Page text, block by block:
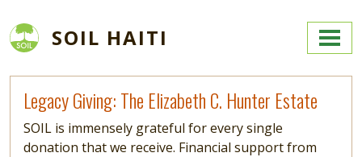
SOIL HAITI
Legacy Giving: The Elizabeth C. Hunter Estate
SOIL is immensely grateful for every single
donation that we receive. Financial support from